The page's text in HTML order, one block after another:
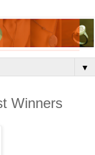
▼
Winners